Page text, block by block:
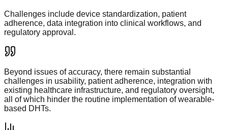
Challenges include device standardization, patient
adherence, data integration into clinical workflows, and
regulatory approval.
Beyond issues of accuracy, there remain substantial
challenges in usability, patient adherence, integration with
existing healthcare infrastructure, and regulatory oversight,
all of which hinder the routine implementation of wearable-
based DHTs.